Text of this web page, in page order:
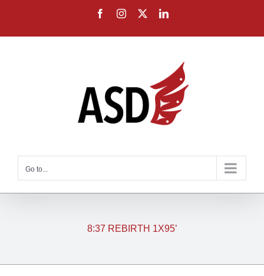
content
FacebookInstagram LinkedIn
Go to...
8:37 REBIRTH 1X95’